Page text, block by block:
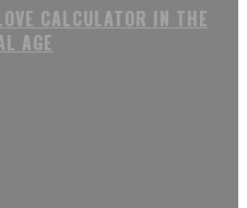
CALCULATOR IN THE
AGE